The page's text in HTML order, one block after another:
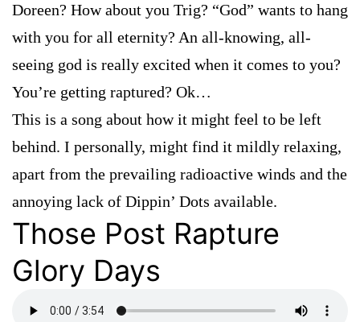
Doreen? How about you Trig? “God” wants to hang
with you for all eternity? An all-knowing, all-
seeing god is really excited when it comes to you?
You’re getting raptured? Ok…
This is a song about how it might feel to be left
behind. I personally, might find it mildly relaxing,
apart from the prevailing radioactive winds and the
annoying lack of Dippin’ Dots available.
Those Post Rapture
Glory Days